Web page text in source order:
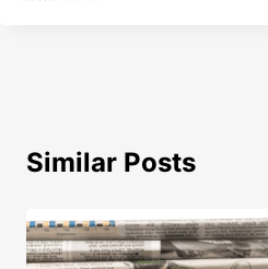
Similar Posts